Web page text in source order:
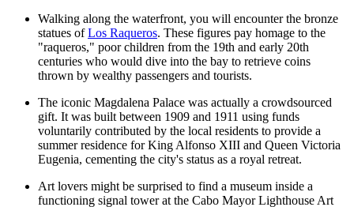
Walking along the waterfront, you will encounter the bronze
statues ofLos Raqueros. These figures pay homage to the
"raqueros," poor children from the 19th and early 20th
centuries who would dive into the bay to retrieve coins
thrown by wealthy passengers and tourists.
The iconic Magdalena Palace was actually a crowdsourced
gift. It was built between 1909 and 1911 using funds
voluntarily contributed by the local residents to provide a
summer residence for King Alfonso XIII and Queen Victoria
Eugenia, cementing the city's status as a royal retreat.
Art lovers might be surprised to find a museum inside a
functioning signal tower at the Cabo Mayor Lighthouse Art